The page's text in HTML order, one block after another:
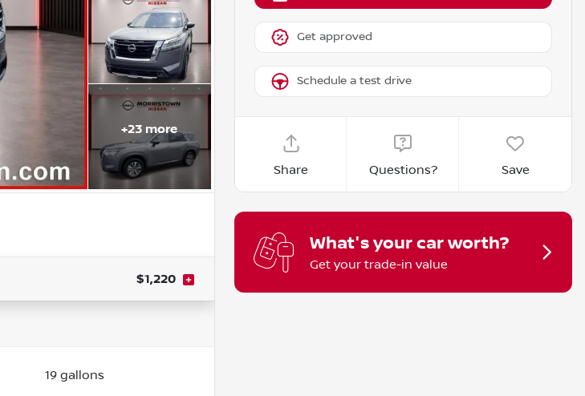
+23 more
$1,220
19 gallons
Get approved
Schedule a test drive
Share Questions? Save
What's your car worth?
Get your trade-in value